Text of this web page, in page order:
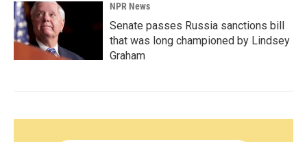
NPR News
Senate passes Russia sanctions bill
that was long championed by Lindsey
Graham